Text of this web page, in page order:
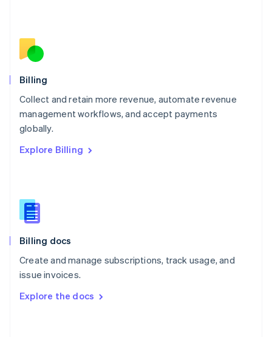
Billing
Collect and retain more revenue, automate revenue
management workflows, and accept payments
globally.
Explore Billing
Billing docs
Create and manage subscriptions, track usage, and
issue invoices.
Explore the docs
English
Norway
English
English
Portugal
Português
English
English
Slovenia
Spain
Sweden
SvenskaEnglish
DeutschFrançais Italiano